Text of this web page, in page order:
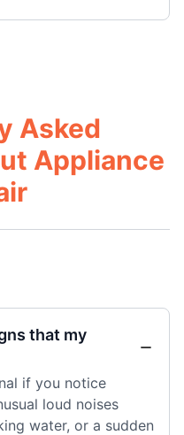
Asked
Appliance
that my
if you notice
loud noises
water, or a sudden